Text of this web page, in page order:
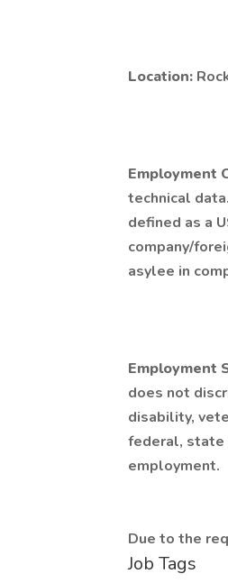
Location:
Employment
technical
defined as a
company/
asylee in
Employment
does not
disability,
federal, state
employment.
Due to the
Job Tags